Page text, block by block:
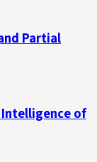
Partial
Intelligence of